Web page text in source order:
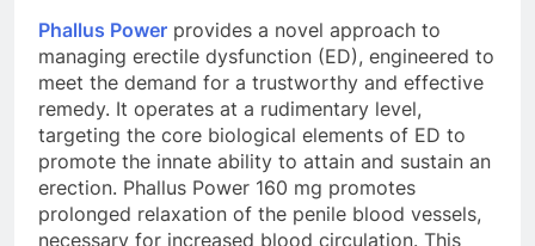
Phallus Power provides a novel approach to
managing erectile dysfunction (ED), engineered to
meet the demand for a trustworthy and effective
remedy. It operates at a rudimentary level,
targeting the core biological elements of ED to
promote the innate ability to attain and sustain an
erection. Phallus Power 160 mg promotes
prolonged relaxation of the penile blood vessels,
necessary for increased blood circulation. This